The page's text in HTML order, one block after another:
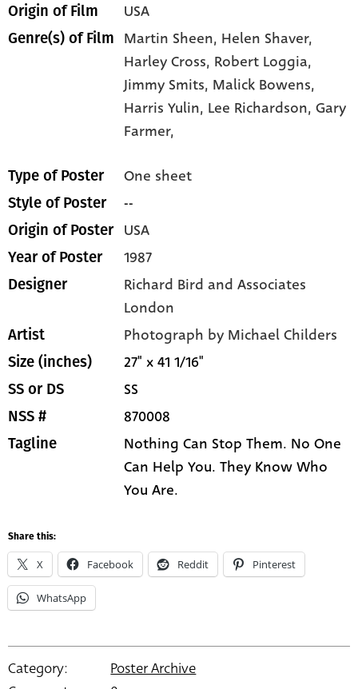
Origin of Film USA
Genre(s) of Film Martin Sheen, Helen Shaver,
Harley Cross, Robert Loggia,
Jimmy Smits, Malick Bowens,
Harris Yulin, Lee Richardson,Gary
Farmer,
Type of Poster One sheet
Style of Poster --
Origin of Poster USA
Year of Poster 1987
Designer
Richard Bird and Associates
London
Artist Photograph by Michael Childers
Size (inches) 27" x 41 1/16"
SS or DS SS
NSS # 870008
Tagline
Nothing Can Stop Them. No One
Can Help You. They Know Who
You Are.
Share this:
X Facebook Reddit Pinterest
WhatsApp
Category:
Poster Archive